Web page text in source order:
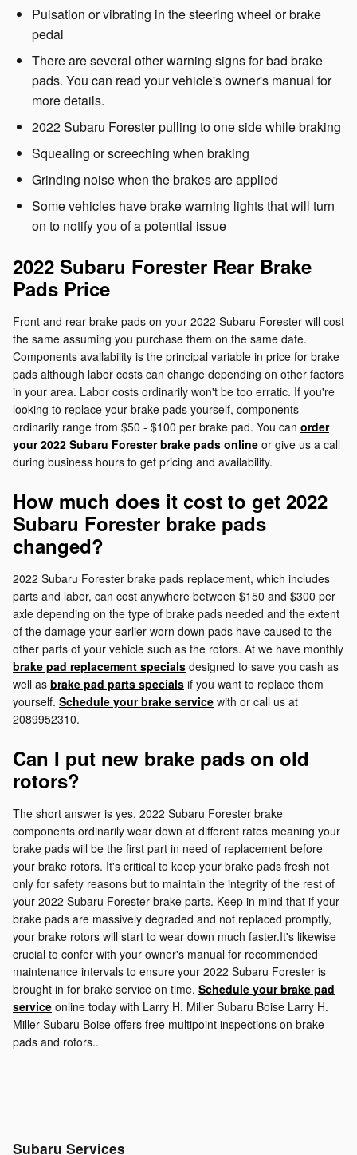
Pulsation or vibrating in the steering wheel or brake
pedal
There are several other warning signs for bad brake
pads. You can read your vehicle's owner's manual for
more details.
2022 Subaru Forester pulling to one side while braking
Squealing or screeching when braking
Grinding noise when the brakes are applied
Some vehicles have brake warning lights that will turn
on to notify you of a potential issue
2022 Subaru Forester Rear Brake
Pads Price
Front and rear brake pads on your 2022 Subaru Forester will cost
the same assuming you purchase them on the same date.
Components availability is the principal variable in price for brake
pads although labor costs can change depending on other factors
in your area. Labor costs ordinarily won't be too erratic. If you're
looking to replace your brake pads yourself, components
ordinarily range from $50 - $100 per brake pad. You can order
your 2022 Subaru Forester brake pads online or give us a call
during business hours to get pricing and availability.
How much does it cost to get 2022
Subaru Forester brake pads
changed?
2022 Subaru Forester brake pads replacement, which includes
parts and labor, can cost anywhere between $150 and $300 per
axle depending on the type of brake pads needed and the extent
of the damage your earlier worn down pads have caused to the
other parts of your vehicle such as the rotors. At we have monthly
brake pad replacement specials designed to save you cash as
well as brake pad parts specials if you want to replace them
yourself. Schedule your brake service with or call us at
2089952310.
Can I put new brake pads on old
rotors?
The short answer is yes. 2022 Subaru Forester brake
components ordinarily wear down at different rates meaning your
brake pads will be the first part in need of replacement before
your brake rotors. It's critical to keep your brake pads fresh not
only for safety reasons but to maintain the integrity of the rest of
your 2022 Subaru Forester brake parts. Keep in mind that if your
brake pads are massively degraded and not replaced promptly,
your brake rotors will start to wear down much faster.It's likewise
crucial to confer with your owner's manual for recommended
maintenance intervals to ensure your 2022 Subaru Forester is
brought in for brake service on time. Schedule your brake pad
service online today with Larry H. Miller Subaru Boise Larry H.
Miller Subaru Boise offers free multipoint inspections on brake
pads and rotors..
Subaru Services